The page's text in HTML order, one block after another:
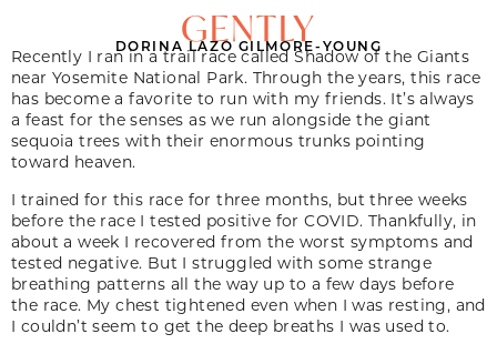
GENTLY
DORINA LAZO GILMORE-YOUNG
Recently I ran in a trail race called Shadow of the Giants
near Yosemite National Park. Through the years, this race
has become a favorite to run with my friends. It’s always
a feast for the senses as we run alongside the giant
sequoia trees with their enormous trunks pointing
toward heaven.
I trained for this race for three months, but three weeks
before the race I tested positive for COVID. Thankfully, in
about a week I recovered from the worst symptoms and
tested negative. But I struggled with some strange
breathing patterns all the way up to a few days before
the race. My chest tightened even when I was resting, and
I couldn’t seem to get the deep breaths I was used to.